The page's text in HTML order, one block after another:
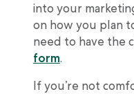
into your
on how you plan
need to have the
form.
If you’re not